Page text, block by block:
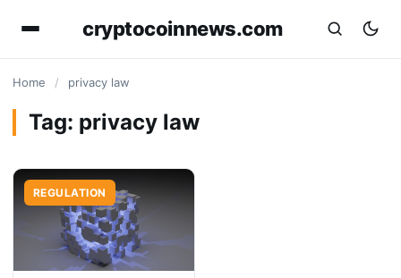
cryptocoinnews.com
Home / privacy law
Tag: privacy law
REGULATION